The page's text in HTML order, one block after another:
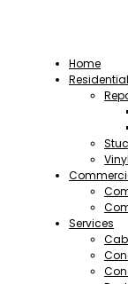
Home
Residential
Services